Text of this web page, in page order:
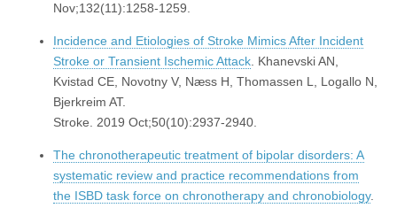
Nov;132(11):1258-1259.
Incidence and Etiologies of Stroke Mimics After Incident
Stroke or Transient Ischemic Attack. Khanevski AN,
Kvistad CE, Novotny V, Næss H, Thomassen L, Logallo N,
Bjerkreim AT.
Stroke. 2019 Oct;50(10):2937-2940.
The chronotherapeutic treatment of bipolar disorders: A
systematic review and practice recommendations from
the ISBD task force on chronotherapy and chronobiology.